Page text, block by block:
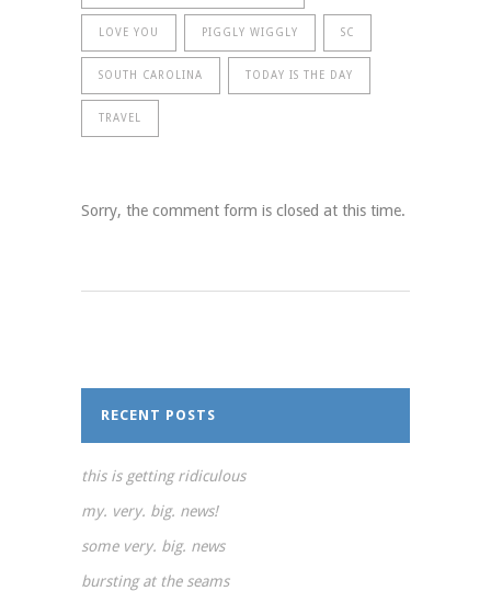
LOVE YOU PIGGLY WIGGLY SC
SOUTH CAROLINA TODAY IS THE DAY
TRAVEL
Sorry, the comment form is closed at this time.
RECENT POSTS
this is getting ridiculous
my. very. big. news!
some very. big. news
bursting at the seams